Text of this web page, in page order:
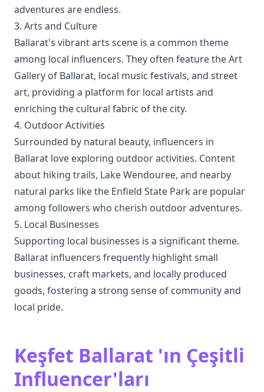
adventures are endless.
3. Arts and Culture
Ballarat's vibrant arts scene is a common theme
among local influencers. They often feature the Art
Gallery of Ballarat, local music festivals, and street
art, providing a platform for local artists and
enriching the cultural fabric of the city.
4. Outdoor Activities
Surrounded by natural beauty, influencers in
Ballarat love exploring outdoor activities. Content
about hiking trails, Lake Wendouree, and nearby
natural parks like the Enfield State Park are popular
among followers who cherish outdoor adventures.
5. Local Businesses
Supporting local businesses is a significant theme.
Ballarat influencers frequently highlight small
businesses, craft markets, and locally produced
goods, fostering a strong sense of community and
local pride.
Keşfet Ballarat 'ın Çeşitli
Influencer'ları